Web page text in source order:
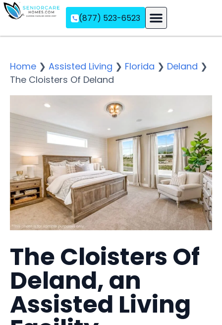
(877) 523-6523
Home ❯ Assisted Living ❯ Florida ❯ Deland ❯
The Cloisters Of Deland
The Cloisters Of
Deland, an
Assisted Living